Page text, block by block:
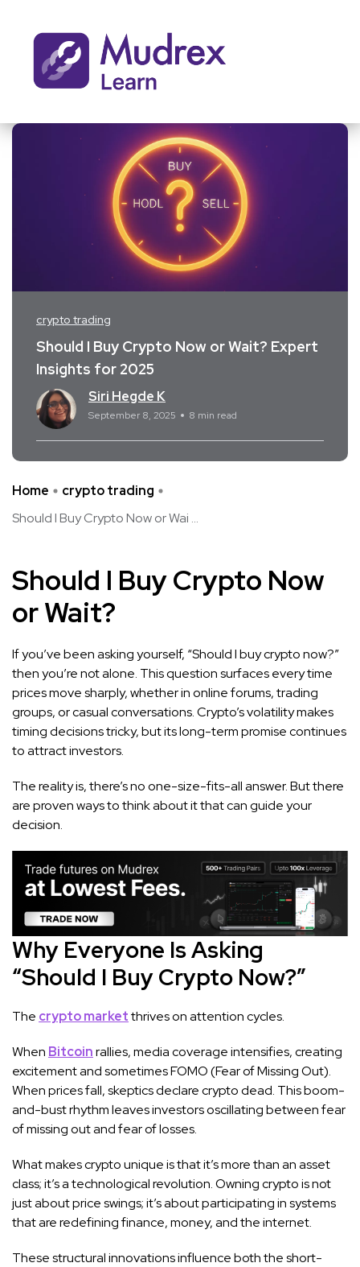
crypto trading
Should I Buy Crypto Now or Wait? Expert
Insights for 2025
Siri Hegde K
September 8, 2025 8 min read
Home
crypto trading
Should I Buy Crypto Now or Wai ...
Should I Buy Crypto Now
or Wait?
If you’ve been asking yourself, “Should I buy crypto now?”
then you’re not alone. This question surfaces every time
prices move sharply, whether in online forums, trading
groups, or casual conversations. Crypto’s volatility makes
timing decisions tricky, but its long-term promise continues
to attract investors.
The reality is, there’s no one-size-fits-all answer. But there
are proven ways to think about it that can guide your
decision.
Why Everyone Is Asking
“Should I Buy Crypto Now?”
The crypto marketthrives on attention cycles.
When Bitcoinrallies, media coverage intensifies, creating
excitement and sometimes FOMO (Fear of Missing Out).
When prices fall, skeptics declare crypto dead. This boom-
and-bust rhythm leaves investors oscillating between fear
of missing out and fear of losses.
What makes crypto unique is that it’s more than an asset
class; it’s a technological revolution. Owning crypto is not
just about price swings; it’s about participating in systems
that are redefining finance, money, and the internet.
These structural innovations influence both the short-